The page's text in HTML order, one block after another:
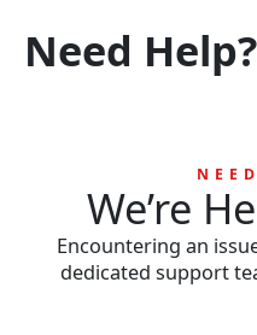
Need Help?
We’re
Encountering an
dedicated support